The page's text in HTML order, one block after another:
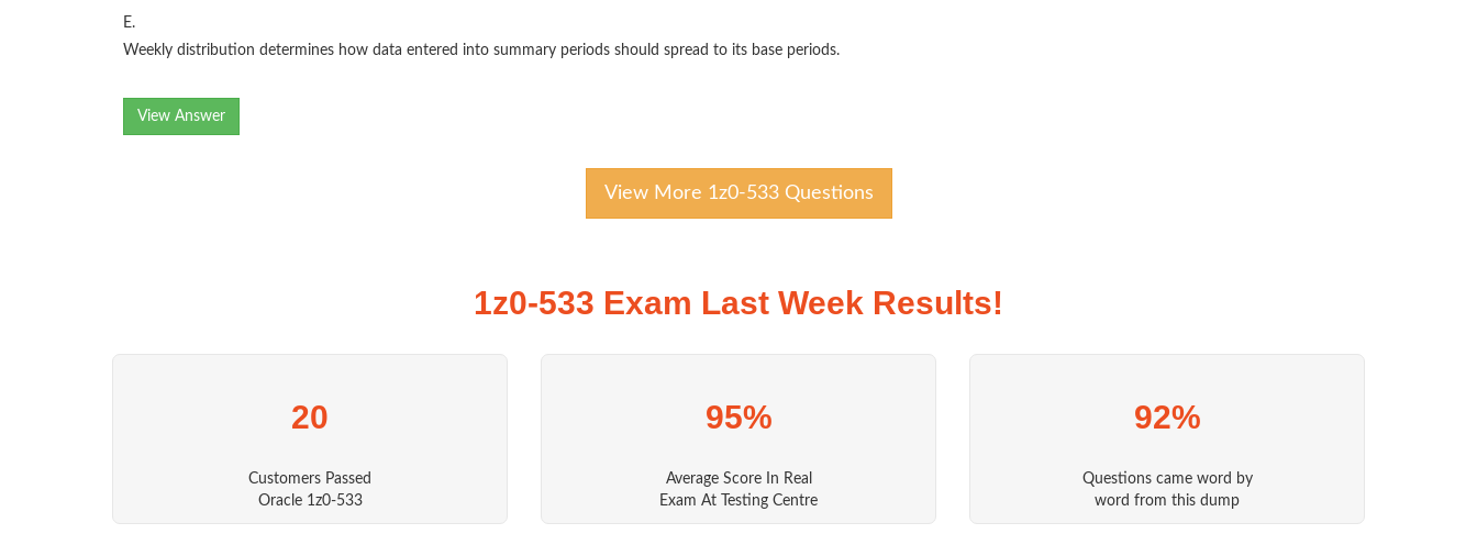
E.
Weekly distribution determines how data entered into summary periods should spread to its base periods.
View Answer
View More 1z0-533 Questions
1z0-533 Exam Last Week Results!
20
Customers Passed
Oracle 1z0-533
95%
Average Score In Real
Exam At Testing Centre
92%
Questions came word by
word from this dump